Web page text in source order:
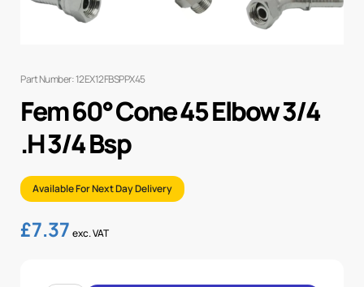
Part Number: 12EX12FBSPPX45
Fem 60° Cone 45 Elbow 3/4
.H 3/4 Bsp
Available For Next Day Delivery
£7.37 exc. VAT